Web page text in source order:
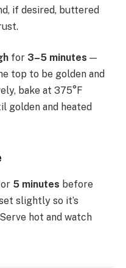
if desired, buttered
for 3–5 minutes —
top to be golden and
bake at 375°F
golden and heated
5 minutes before
slightly so it’s
hot and watch